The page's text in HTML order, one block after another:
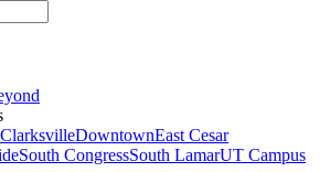
ClarksvilleDowntownEast Cesar
South CongressSouth LamarUT Campus